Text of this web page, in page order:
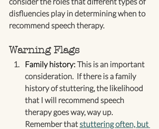
disfluencies play in determining when to
recommend speech therapy.
Warning Flags
Family history: This is an important
consideration.  If there is a family
history of stuttering, the likelihood
that I will recommend speech
therapy goes way, way up.
Remember that stuttering often, but